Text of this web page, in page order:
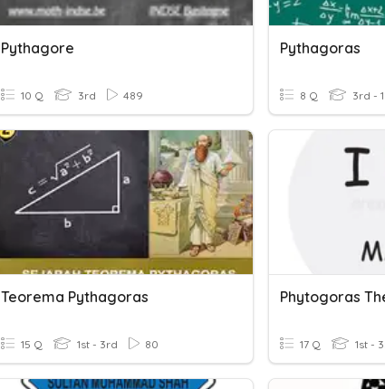
Pythagore
10 Q 3rd 489
Pythagoras
8 Q 3rd -
Teorema Pythagoras
15 Q 1st - 3rd 80
Phytogoras
17 Q 1st -